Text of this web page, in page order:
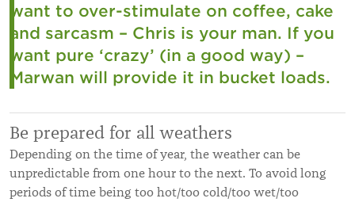
want to over-stimulate on coffee, cake
and sarcasm – Chris is your man. If you
want pure ‘crazy’ (in a good way) –
Marwan will provide it in bucket loads.
Be prepared for all weathers
Depending on the time of year, the weather can be
unpredictable from one hour to the next. To avoid long
periods of time being too hot/too cold/too wet/too